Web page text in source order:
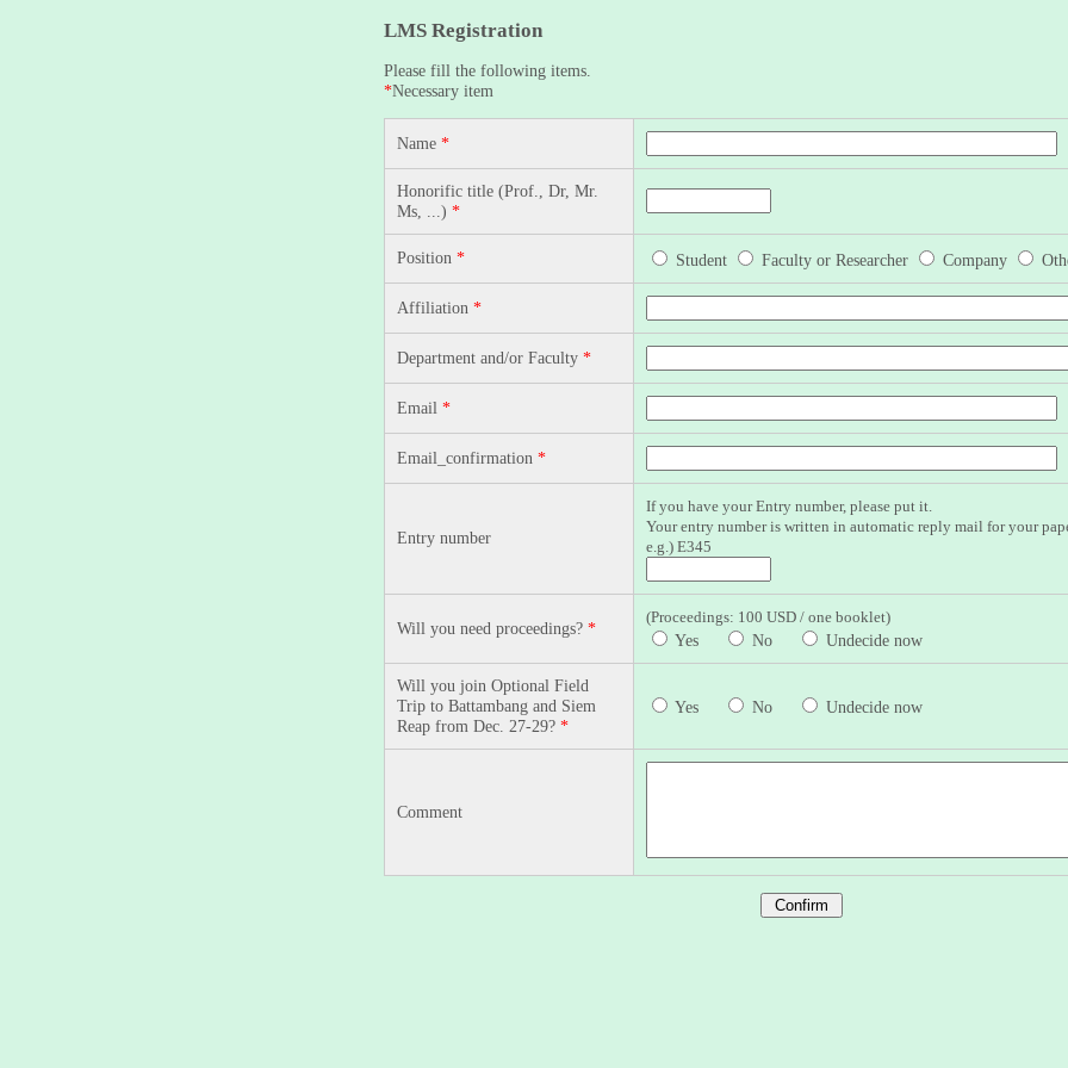
LMS Registration
Please fill the following items.
*Necessary item
Name *
Honorific title (Prof., Dr, Mr.
Ms, ...) *
Position * Student Faculty or Researcher Company
Affiliation *
Department and/or Faculty *
Email *
Email_confirmation *
Entry number
If you have your Entry number, please put it.
Your entry number is written in automatic reply mail for your
e.g.) E345
Will you need proceedings? *
(Proceedings: 100 USD / one booklet)
Yes No Undecide now
Will you join Optional Field
Trip to Battambang and Siem
Reap from Dec. 27-29? *
Yes No Undecide now
Comment